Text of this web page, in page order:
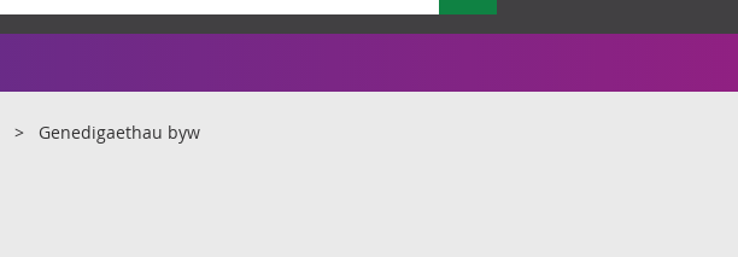
Genedigaethau byw